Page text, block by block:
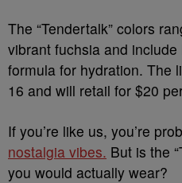
The “Tendertalk” colors
vibrant fuchsia and include
formula for hydration. The
16 and will retail for $20
If you’re like us, you’re
nostalgia vibes. But is the
you would actually wear?